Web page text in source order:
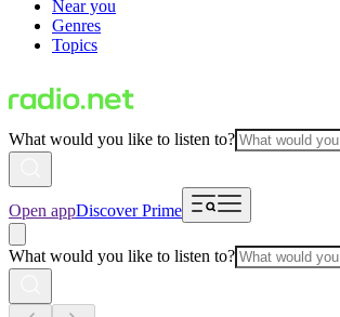
Near you
Genres
Topics
What would you like to listen to?
Open appDiscover Prime
What would you like to listen to?